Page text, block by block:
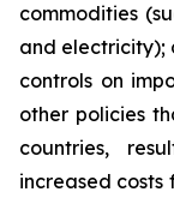
commodities
and electricity);
controls on
other policies
countries,
increased costs